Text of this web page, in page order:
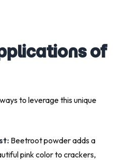
of
to leverage this unique
Beetroot powder adds a
pink color to crackers,